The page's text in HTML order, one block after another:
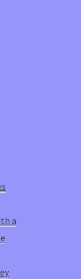
a